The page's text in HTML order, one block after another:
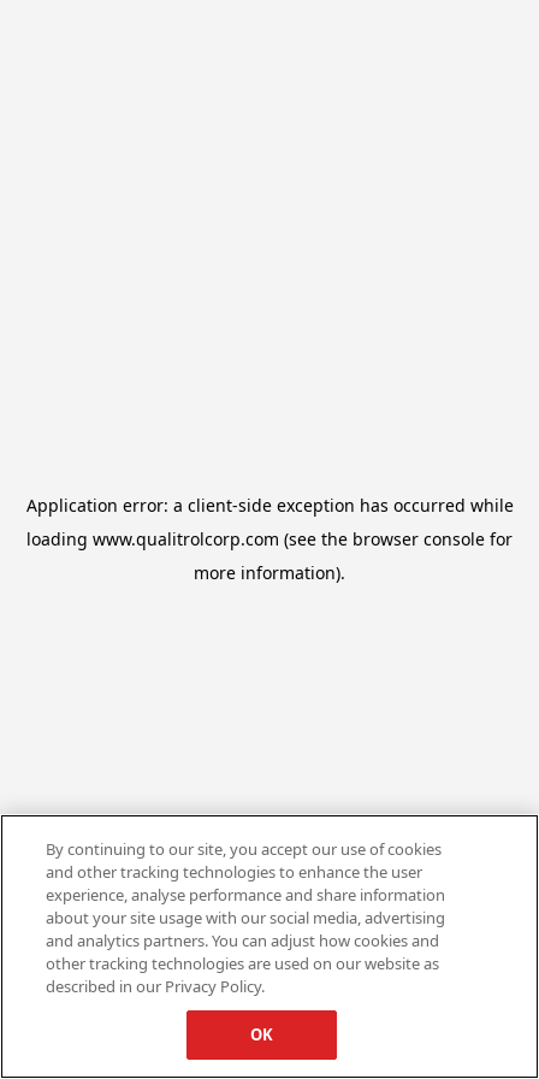
Application error: a client-side exception has occurred while
loading www.qualitrolcorp.com (see the browser console for
more information).
By continuing to our site, you accept our use of cookies
and other tracking technologies to enhance the user
experience, analyse performance and share information
about your site usage with our social media, advertising
and analytics partners. You can adjust how cookies and
other tracking technologies are used on our website as
described in our Privacy Policy.
OK